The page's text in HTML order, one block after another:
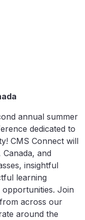
annual summer
dedicated to
CMS Connect will
and
insightful
learning
Join
across our
around the